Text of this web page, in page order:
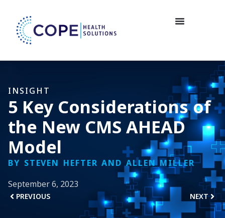
INSIGHT
5 Key Considerations of
the New CMS AHEAD
Model
BY STEVEN HEFTER AND ALLEN MILLER
September 6, 2023
PREVIOUS NEXT